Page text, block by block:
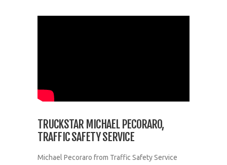
TRUCKSTAR MICHAEL PECORARO,
TRAFFIC SAFETY SERVICE
Michael Pecoraro from Traffic Safety Service